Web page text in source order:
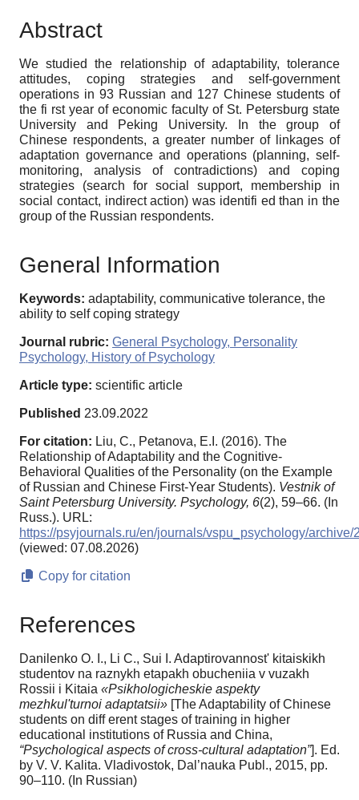
Abstract
We studied the relationship of adaptability, tolerance
attitudes, coping strategies and self-government
operations in 93 Russian and 127 Chinese students of
the fi rst year of economic faculty of St. Petersburg state
University and Peking University. In the group of
Chinese respondents, a greater number of linkages of
adaptation governance and operations (planning, self-
monitoring, analysis of contradictions) and coping
strategies (search for social support, membership in
social contact, indirect action) was identifi ed than in the
group of the Russian respondents.
General Information
Keywords: adaptability, communicative tolerance, the
ability to self coping strategy
Journal rubric: General Psychology, Personality
Psychology, History of Psychology
Article type: scientific article
Published 23.09.2022
For citation: Liu, C., Petanova, E.I. (2016). The
Relationship of Adaptability and the Cognitive-
Behavioral Qualities of the Personality (on the Example
of Russian and Chinese First-Year Students). Vestnik of
Saint Petersburg University. Psychology, 6(2), 59–66. (In
Russ.). URL:
https://psyjournals.ru/en/journals/vspu_psychology/
(viewed: 07.08.2026)
Copy for citation
References
Danilenko O. I., Li C., Sui I. Adaptirovannost' kitaiskikh
studentov na raznykh etapakh obucheniia v vuzakh
Rossii i Kitaia «Psikhologicheskie aspekty
mezhkul'turnoi adaptatsii» [The Adaptability of Chinese
students on diff erent stages of training in higher
educational institutions of Russia and China,
“Psychological aspects of cross-cultural adaptation”]. Ed.
by V. V. Kalita. Vladivostok, Dal’nauka Publ., 2015, pp.
90–110. (In Russian)